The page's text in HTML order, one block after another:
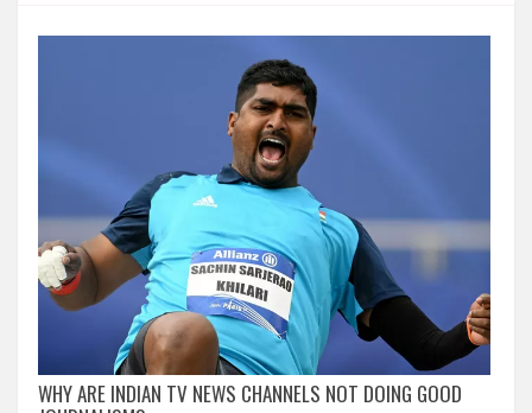
WHY ARE INDIAN TV NEWS CHANNELS NOT DOING GOOD